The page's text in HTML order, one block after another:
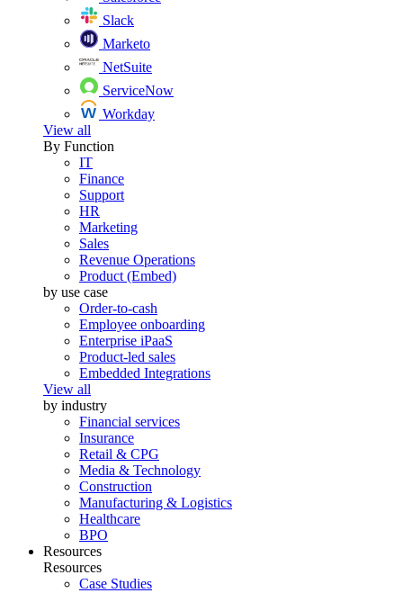
Slack
Marketo
NetSuite
ServiceNow
Workday
View all
By Function
IT
Finance
Support
HR
Marketing
Sales
Revenue Operations
Product (Embed)
by use case
Order-to-cash
Employee onboarding
Enterprise iPaaS
Product-led sales
Embedded Integrations
View all
by industry
Financial services
Insurance
Retail & CPG
Media & Technology
Construction
Manufacturing & Logistics
Healthcare
BPO
Resources
Resources
Case Studies